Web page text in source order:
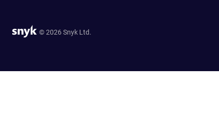
© 2026 Snyk Ltd.